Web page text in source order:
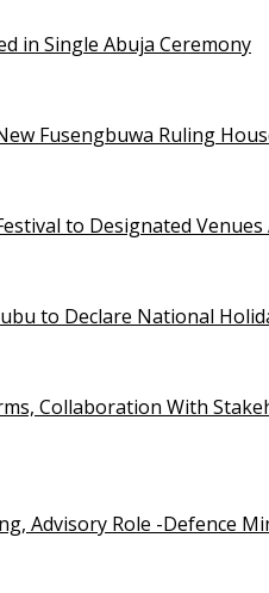
in Single Abuja Ceremony
Fusengbuwa Ruling
to Designated Venues
to Declare National
Collaboration With
Advisory Role -Defence